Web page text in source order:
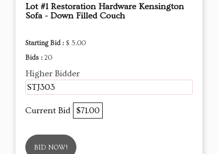
Lot #1 Restoration Hardware Kensington
Sofa - Down Filled Couch
Starting Bid : $ 5.00
Bids : 20
Higher Bidder
STJ303
Current Bid $71.00
BID NOW!